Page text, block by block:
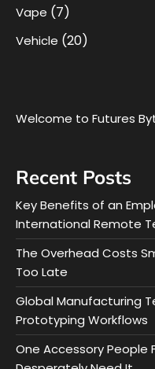
Vape (7)
Vehicle (20)
Welcome to Futures
Recent Posts
Key Benefits of an
International Remote
The Overhead Costs
Too Late
Global Manufacturing
Prototyping Workflows
One Accessory People